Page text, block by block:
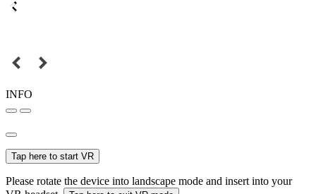
INFO
Tap here to start VR
Please rotate the device into landscape mode and insert into your